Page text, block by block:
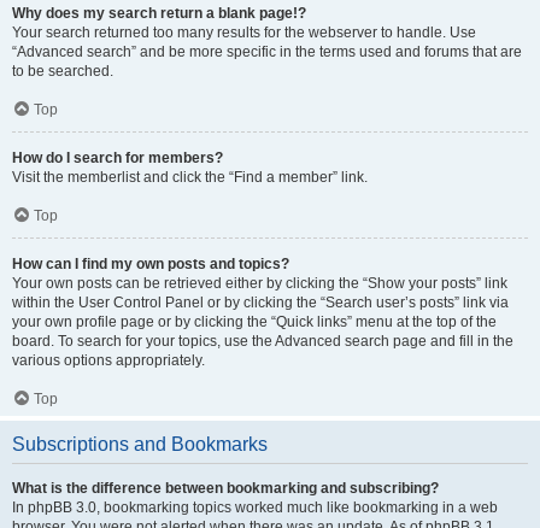
Why does my search return a blank page!?
Your search returned too many results for the webserver to handle. Use
“Advanced search” and be more specific in the terms used and forums that are
to be searched.
Top
How do I search for members?
Visit the memberlist and click the “Find a member” link.
Top
How can I find my own posts and topics?
Your own posts can be retrieved either by clicking the “Show your posts” link
within the User Control Panel or by clicking the “Search user’s posts” link via
your own profile page or by clicking the “Quick links” menu at the top of the
board. To search for your topics, use the Advanced search page and fill in the
various options appropriately.
Top
Subscriptions and Bookmarks
What is the difference between bookmarking and subscribing?
In phpBB 3.0, bookmarking topics worked much like bookmarking in a web